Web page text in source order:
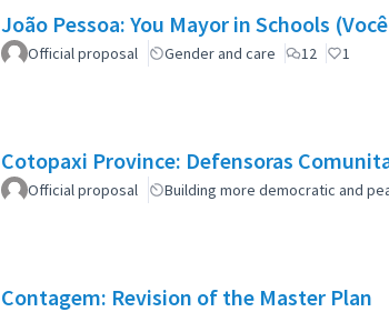
João Pessoa: You Mayor in Schools
Official proposal Gender and care 12 1
Cotopaxi Province: Defensoras
Official proposal Building more democratic and
Contagem: Revision of the Master Plan